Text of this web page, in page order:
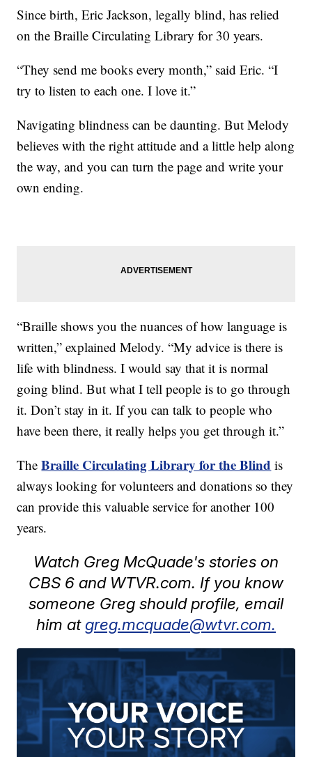
Since birth, Eric Jackson, legally blind, has relied
on the Braille Circulating Library for 30 years.
“They send me books every month,” said Eric. “I
try to listen to each one. I love it.”
Navigating blindness can be daunting. But Melody
believes with the right attitude and a little help along
the way, and you can turn the page and write your
own ending.
“Braille shows you the nuances of how language is
written,” explained Melody. “My advice is there is
life with blindness. I would say that it is normal
going blind. But what I tell people is to go through
it. Don’t stay in it. If you can talk to people who
have been there, it really helps you get through it.”
TheBraille Circulating Library for the Blind is
always looking for volunteers and donations so they
can provide this valuable service for another 100
years.
Watch Greg McQuade's stories on
CBS 6 and WTVR.com. If you know
someone Greg should profile, email
him atgreg.mcquade@wtvr.com.